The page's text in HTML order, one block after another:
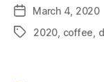
Post
date
March 4, 2020
Tags2020 coffee